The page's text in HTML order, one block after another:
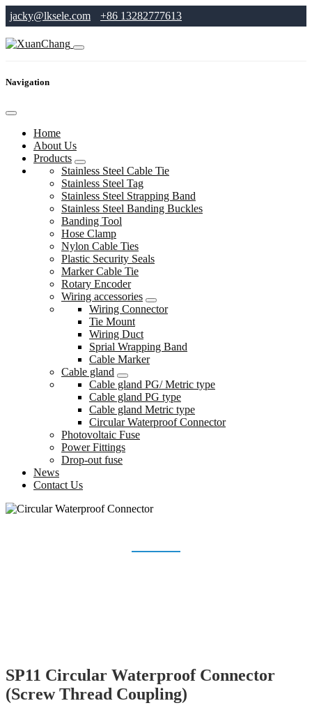
jacky@lksele.com +86 13282777613
Navigation
Home
About Us
Products
Stainless Steel Cable Tie
Stainless Steel Tag
Stainless Steel Strapping Band
Stainless Steel Banding Buckles
Banding Tool
Hose Clamp
Nylon Cable Ties
Plastic Security Seals
Marker Cable Tie
Rotary Encoder
Wiring accessories
Wiring Connector
Tie Mount
Wiring Duct
Sprial Wrapping Band
Cable Marker
Cable gland
Cable gland PG/ Metric type
Cable gland PG type
Cable gland Metric type
Circular Waterproof Connector
Photovoltaic Fuse
Power Fittings
Drop-out fuse
News
Contact Us
SP11 Circular Waterproof Connector
(Screw Thread Coupling)